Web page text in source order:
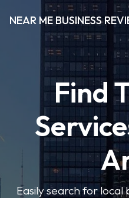
NEAR ME BUSINESS
Find
Easily search for local